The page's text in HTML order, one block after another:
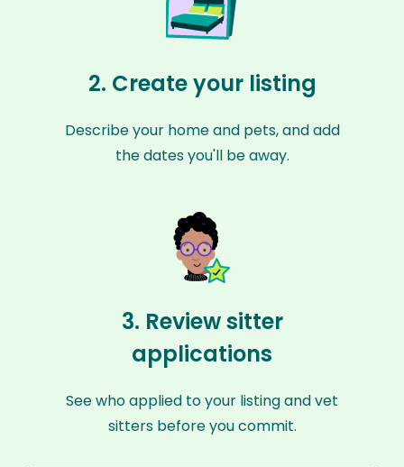
2. Create your listing
Describe your home and pets, and add
the dates you'll be away.
3. Review sitter
applications
See who applied to your listing and vet
sitters before you commit.